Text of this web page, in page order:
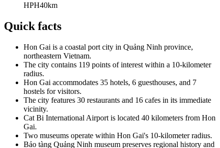
HPH40km
Quick facts
Hon Gai is a coastal port city in Quảng Ninh province,
northeastern Vietnam.
The city contains 119 points of interest within a 10-kilometer
radius.
Hon Gai accommodates 35 hotels, 6 guesthouses, and 7
hostels for visitors.
The city features 30 restaurants and 16 cafes in its immediate
vicinity.
Cat Bi International Airport is located 40 kilometers from Hon
Gai.
Two museums operate within Hon Gai's 10-kilometer radius.
Bảo tàng Quảng Ninh museum preserves regional history and